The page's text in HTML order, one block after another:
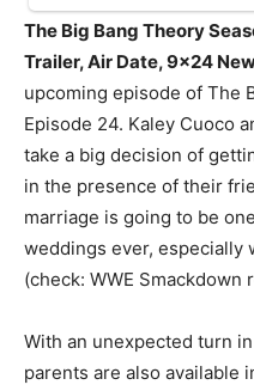
The Big Bang Theory
Trailer, Air Date, 9×24
upcoming episode of The
Episode 24. Kaley Cuoco
take a big decision of
in the presence of their
marriage is going to be
weddings ever, especially
(check: WWE Smackdown
With an unexpected turn
parents are also available